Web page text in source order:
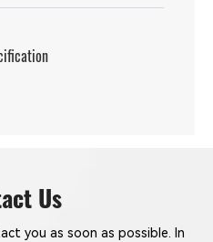
Us
you as soon as possible. In